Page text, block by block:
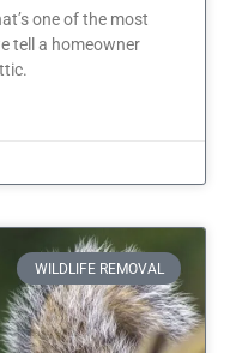
one of the most
tell a homeowner
WILDLIFE REMOVAL